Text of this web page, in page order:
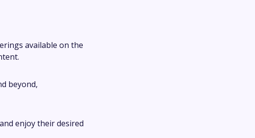
available on the
beyond,
enjoy their desired